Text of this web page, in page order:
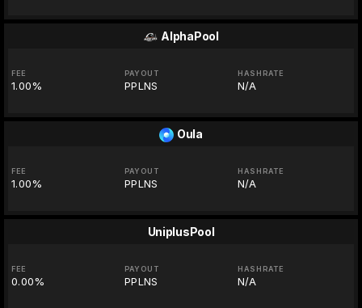
AlphaPool
FEE
1.00%
PAYOUT
PPLNS
HASHRATE
N/A
Oula
FEE
1.00%
PAYOUT
PPLNS
HASHRATE
N/A
UniplusPool
FEE
0.00%
PAYOUT
PPLNS
HASHRATE
N/A